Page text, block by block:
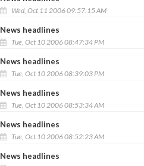
Wed, Oct 11 2006 09:57:15 AM
News headlines
Tue, Oct 10 2006 08:47:34 PM
News headlines
Tue, Oct 10 2006 08:39:03 PM
News headlines
Tue, Oct 10 2006 08:53:34 AM
News headlines
Tue, Oct 10 2006 08:52:23 AM
News headlines